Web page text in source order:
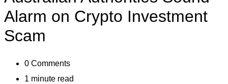
Alarm on Crypto Investment
Scam
0 Comments
1 minute read